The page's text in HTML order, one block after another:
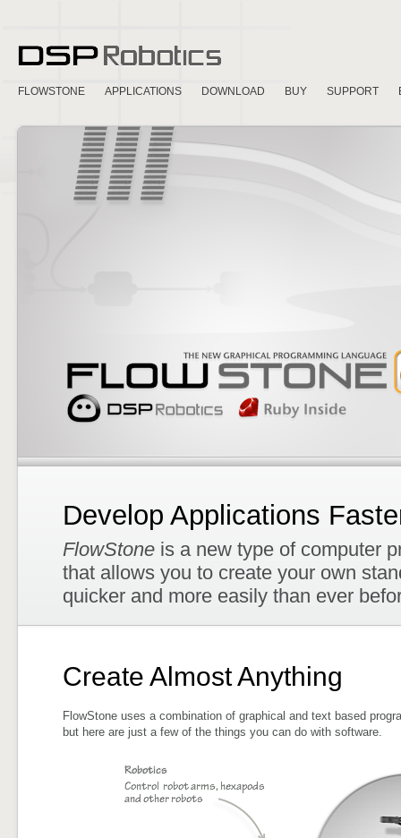
FLOWSTONE APPLICATIONS DOWNLOAD BUY SUPPORT
Develop Applications
FlowStone is a new type of computer
that allows you to create your own
quicker and more easily than ever
Create Almost Anything
FlowStone uses a combination of graphical and text based
but here are just a few of the things you can do with software.